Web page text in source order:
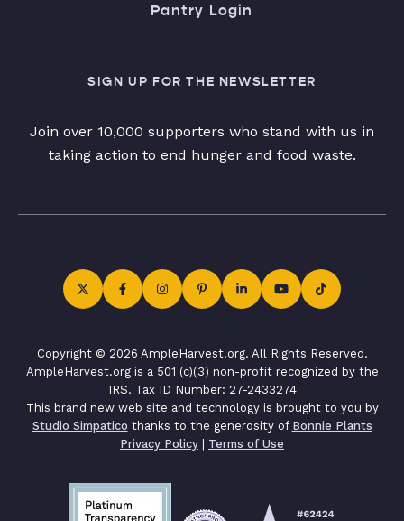
Pantry Login
SIGN UP FOR THE NEWSLETTER
Join over 10,000 supporters who stand with us in
taking action to end hunger and food waste.
Copyright © 2026 AmpleHarvest.org. All Rights Reserved.
AmpleHarvest.org is a 501 (c)(3) non-profit recognized by the
IRS. Tax ID Number: 27-2433274
This brand new web site and technology is brought to you by
Studio Simpatico thanks to the generosity of Bonnie Plants
Privacy Policy | Terms of Use